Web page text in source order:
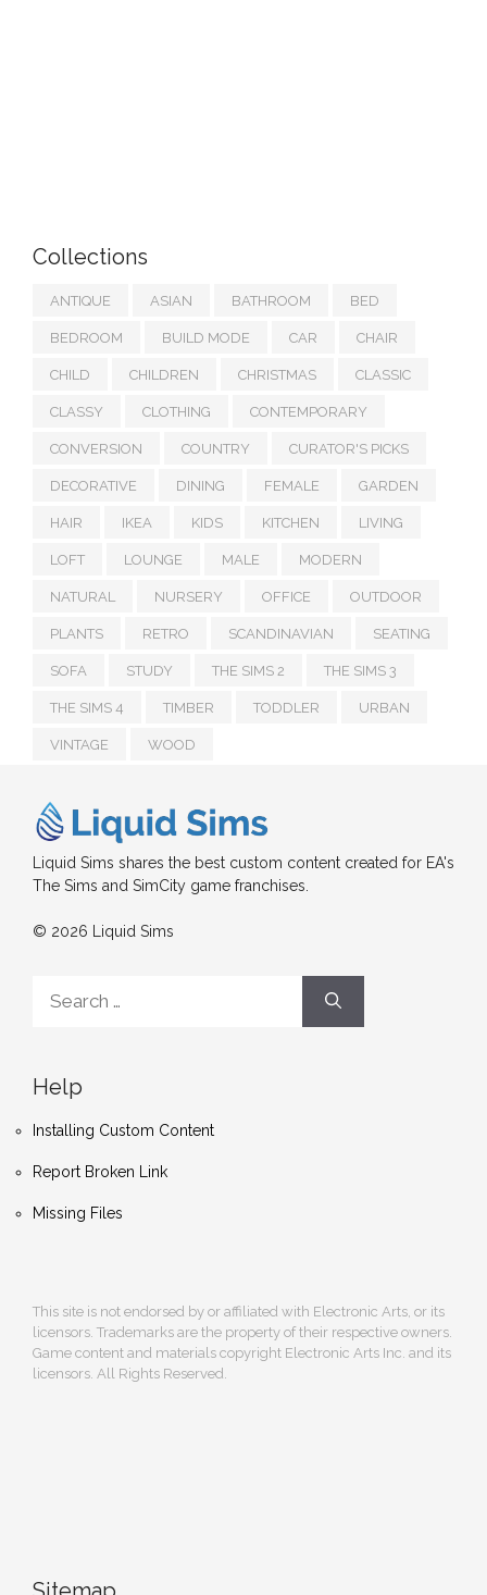
Collections
ANTIQUE ASIAN BATHROOM BED
BEDROOM BUILD MODE CAR CHAIR
CHILD CHILDREN CHRISTMAS CLASSIC
CLASSY CLOTHING CONTEMPORARY
CONVERSION COUNTRY CURATOR'S PICKS
DECORATIVE DINING FEMALE GARDEN
HAIR IKEA KIDS KITCHEN LIVING
LOFT LOUNGE MALE MODERN
NATURAL NURSERY OFFICE OUTDOOR
PLANTS RETRO SCANDINAVIAN SEATING
SOFA STUDY THE SIMS 2 THE SIMS 3
THE SIMS 4 TIMBER TODDLER URBAN
VINTAGE WOOD
Liquid Sims shares the best custom content created for EA's
The Sims and SimCity game franchises.
© 2026 Liquid Sims
for:
Help
Installing Custom Content
Report Broken Link
Missing Files
This site is not endorsed by or affiliated with Electronic Arts, or its
licensors. Trademarks are the property of their respective owners.
Game content and materials copyright Electronic Arts Inc. and its
licensors. All Rights Reserved.